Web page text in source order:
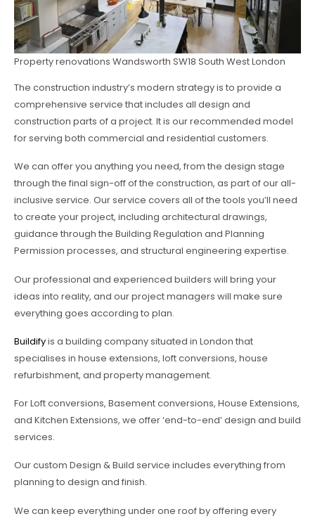
Property renovations Wandsworth SW18 South West London
The construction industry’s modern strategy is to provide a
comprehensive service that includes all design and
construction parts of a project. It is our recommended model
for serving both commercial and residential customers.
We can offer you anything you need, from the design stage
through the final sign-off of the construction, as part of our all-
inclusive service. Our service covers all of the tools you’ll need
to create your project, including architectural drawings,
guidance through the Building Regulation and Planning
Permission processes, and structural engineering expertise.
Our professional and experienced builders will bring your
ideas into reality, and our project managers will make sure
everything goes according to plan.
Buildifyis a building company situated in London that
specialises in house extensions, loft conversions, house
refurbishment, and property management.
For Loft conversions, Basement conversions, House Extensions,
and Kitchen Extensions, we offer ‘end-to-end’ design and build
services.
Our custom Design & Build service includes everything from
planning to design and finish.
We can keep everything under one roof by offering every